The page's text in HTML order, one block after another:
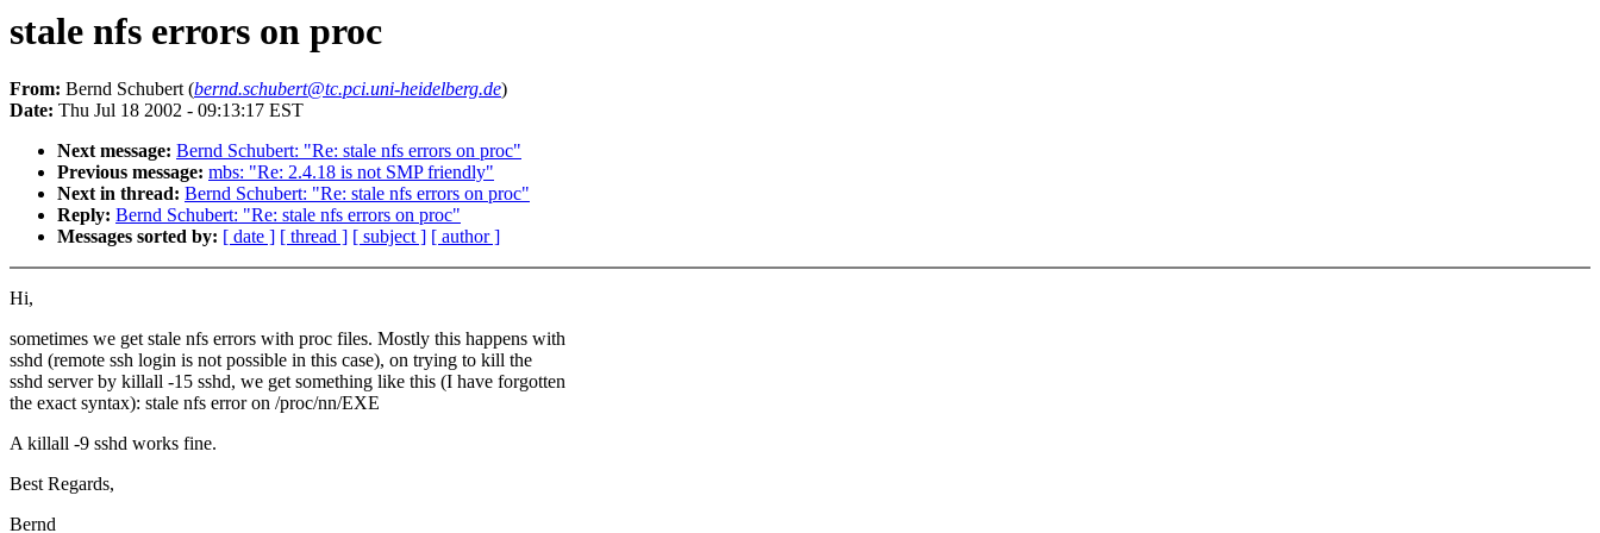
stale nfs errors on proc
From: Bernd Schubert (bernd.schubert@tc.pci.uni-heidelberg.de)
Date: Thu Jul 18 2002 - 09:13:17 EST
Next message: Bernd Schubert: "Re: stale nfs errors on proc"
Previous message: mbs: "Re: 2.4.18 is not SMP friendly"
Next in thread: Bernd Schubert: "Re: stale nfs errors on proc"
Reply: Bernd Schubert: "Re: stale nfs errors on proc"
Messages sorted by: [ date ] [ thread ] [ subject ] [ author ]
Hi,
sometimes we get stale nfs errors with proc files. Mostly this happens with
sshd (remote ssh login is not possible in this case), on trying to kill the
sshd server by killall -15 sshd, we get something like this (I have forgotten
the exact syntax): stale nfs error on /proc/nn/EXE
A killall -9 sshd works fine.
Best Regards,
Bernd